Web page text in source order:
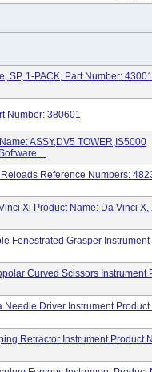
SP, 1-PACK, Part Number:
Number: 380601
ASSY,DV5 TOWER,IS5000
...
Reference Numbers:
Xi Product Name: Da Vinci
Fenestrated Grasper Instrument
Curved Scissors Instrument
Needle Driver Instrument
Retractor Instrument Product